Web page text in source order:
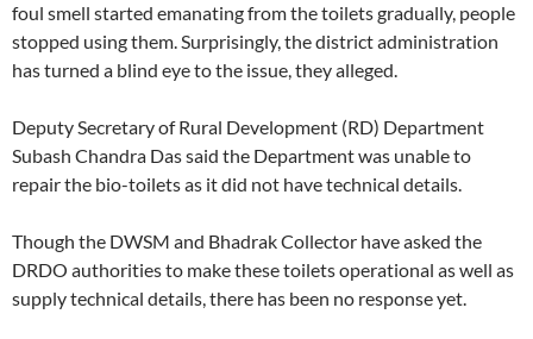
foul smell started emanating from the toilets gradually, people
stopped using them. Surprisingly, the district administration
has turned a blind eye to the issue, they alleged.
Deputy Secretary of Rural Development (RD) Department
Subash Chandra Das said the Department was unable to
repair the bio-toilets as it did not have technical details.
Though the DWSM and Bhadrak Collector have asked the
DRDO authorities to make these toilets operational as well as
supply technical details, there has been no response yet.